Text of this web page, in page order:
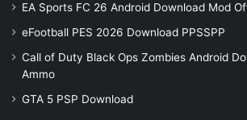
EA Sports FC 26 Android Download Mod
eFootball PES 2026 Download PPSSPP
Call of Duty Black Ops Zombies Android
Ammo
GTA 5 PSP Download